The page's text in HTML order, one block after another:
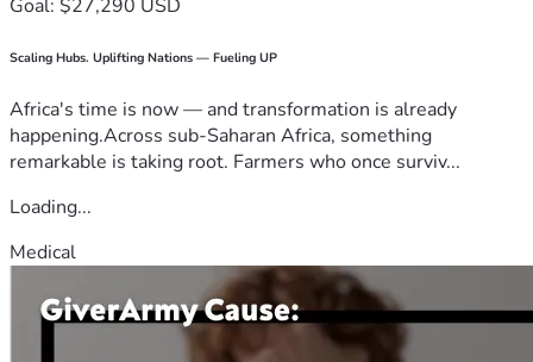
Goal: $27,290 USD
Scaling Hubs. Uplifting Nations — Fueling UP
Africa's time is now — and transformation is already
happening.Across sub-Saharan Africa, something
remarkable is taking root. Farmers who once surviv...
Loading...
Medical